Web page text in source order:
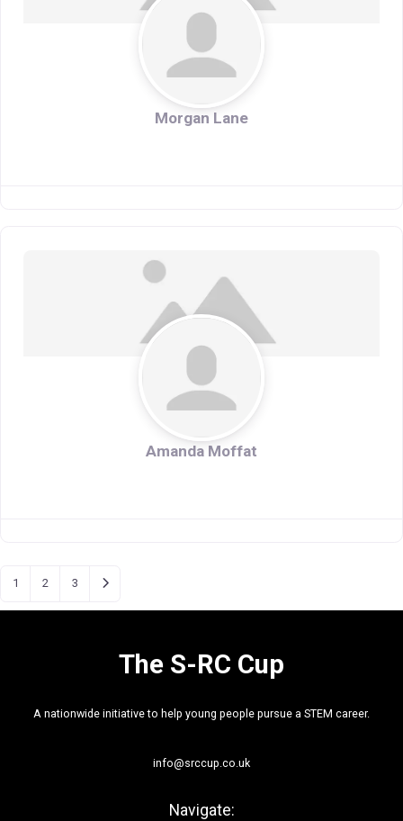
Morgan Lane
Amanda Moffat
1 2 3 Older posts
The S-RC Cup
A nationwide initiative to help young people pursue a STEM career.
info@srccup.co.uk
Navigate: